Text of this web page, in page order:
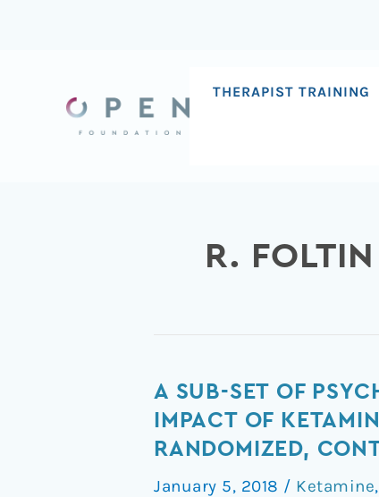
THERAPIST TRAINING
R. FOLTIN
A SUB-SET OF
IMPACT OF
RANDOMIZED,
January 5, 2018 / Ketamine,
A
sub-
set
psychoactive